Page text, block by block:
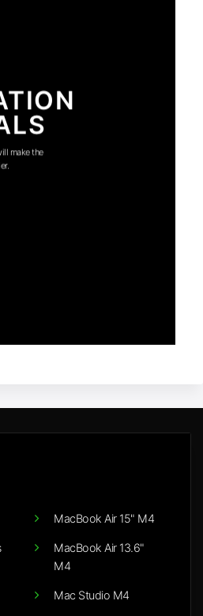
make the
MacBook Air 15" M4
MacBook Air 13.6"
M4
Mac Studio M4